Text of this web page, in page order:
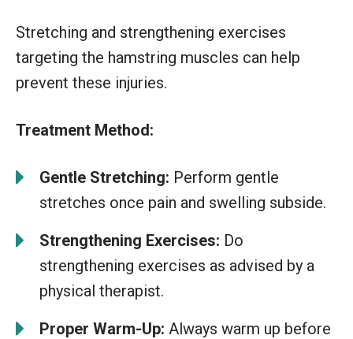
Stretching and strengthening exercises
targeting the hamstring muscles can help
prevent these injuries.
Treatment Method:
Gentle Stretching: Perform gentle
stretches once pain and swelling subside.
Strengthening Exercises: Do
strengthening exercises as advised by a
physical therapist.
Proper Warm-Up: Always warm up before